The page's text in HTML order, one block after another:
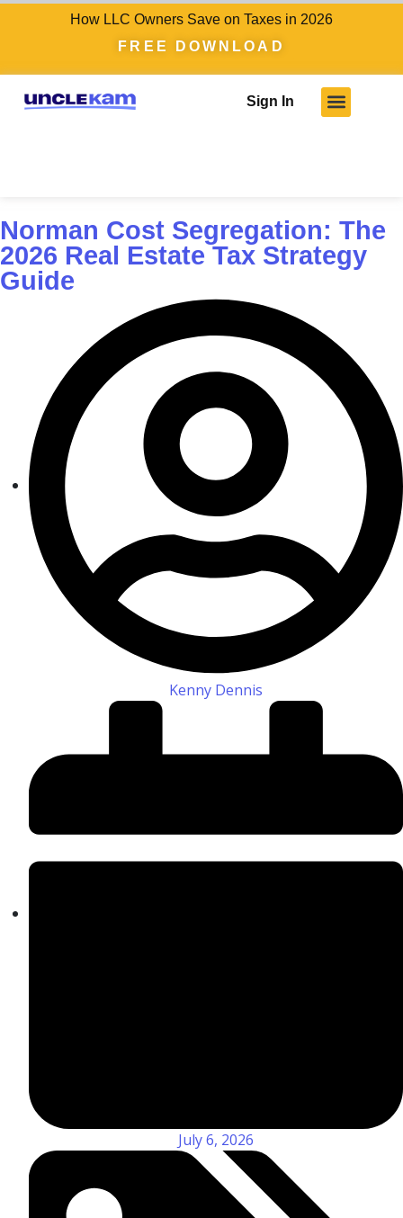
How LLC Owners Save on Taxes in 2026
FREE DOWNLOAD
Sign In
Norman Cost Segregation: The
2026 Real Estate Tax Strategy
Guide
Kenny Dennis
July 6, 2026